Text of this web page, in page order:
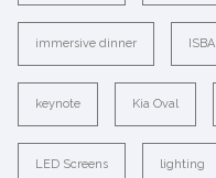
immersive dinner ISBA
keynote Kia Oval
LED Screens lighting